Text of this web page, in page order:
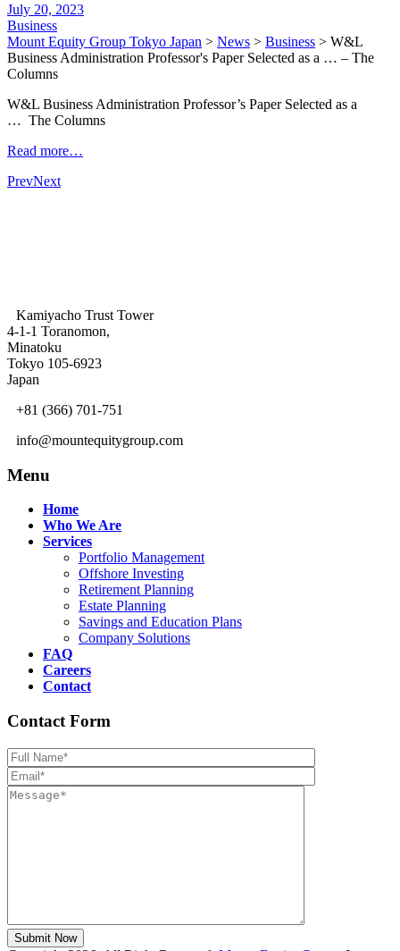
July 20, 2023
Business
Mount Equity Group Tokyo Japan > News > Business > W&L
Business Administration Professor's Paper Selected as a … – The
Columns
W&L Business Administration Professor’s Paper Selected as a
… The Columns
Read more…
PrevNext
Kamiyacho Trust Tower
4-1-1 Toranomon,
Minatoku
Tokyo 105-6923
Japan
+81 (366) 701-751
info@mountequitygroup.com
Menu
Home
Who We Are
Services
Portfolio Management
Offshore Investing
Retirement Planning
Estate Planning
Savings and Education Plans
Company Solutions
FAQ
Careers
Contact
Contact Form